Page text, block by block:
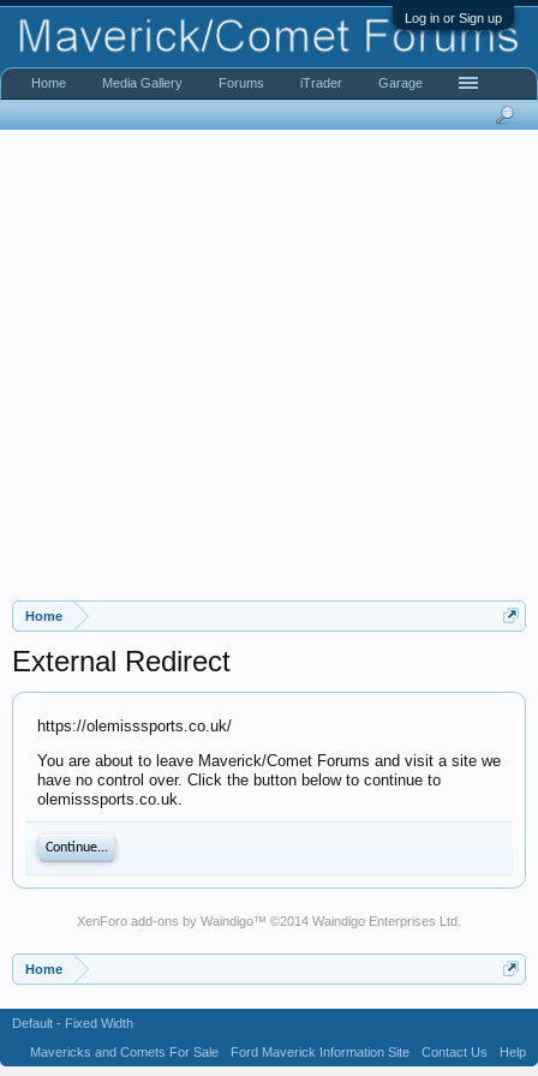
Log in or Sign up
Home
External Redirect
https://olemisssports.co.uk/
You are about to leave Maverick/Comet Forums and visit a site we
have no control over. Click the button below to continue to
olemisssports.co.uk.
Continue...
XenForo add-ons by Waindigo™ ©2014 Waindigo Enterprises Ltd
Home
Home Media Gallery Forums iTrader Garage
Default - Fixed Width
Mavericks and Comets For Sale
Ford Maverick Information Site Contact Us
Help